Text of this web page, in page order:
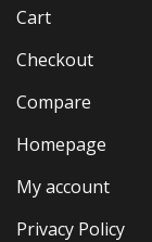
Cart
Checkout
Compare
Homepage
My account
Privacy Policy